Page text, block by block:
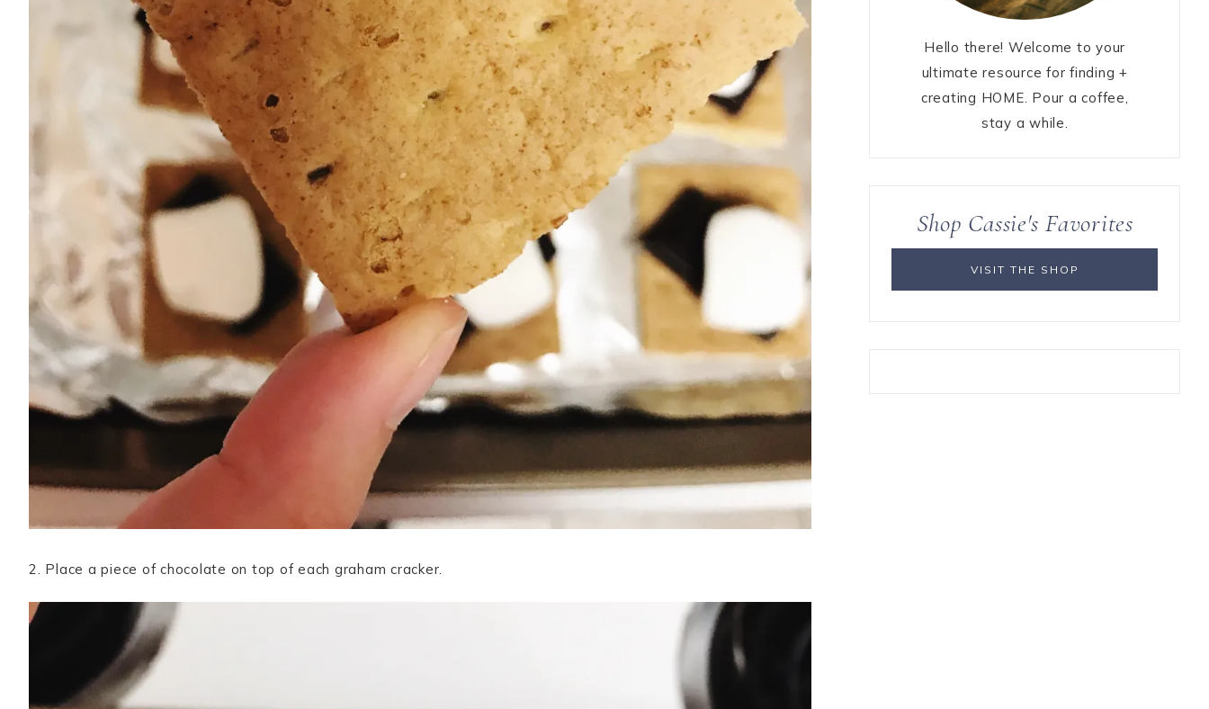
2. Place a piece of chocolate on top of each graham cracker.
Hello there! Welcome to your
ultimate resource for finding +
creating HOME. Pour a coffee,
stay a while.
Shop Cassie's Favorites
VISIT THE SHOP